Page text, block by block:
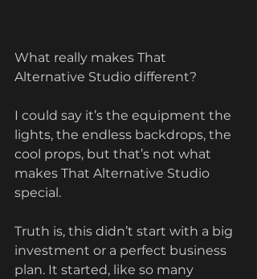
What really makes That
Alternative Studio different?
I could say it’s the equipment the
lights, the endless backdrops, the
cool props, but that’s not what
makes That Alternative Studio
special.
Truth is, this didn’t start with a big
investment or a perfect business
plan. It started, like so many